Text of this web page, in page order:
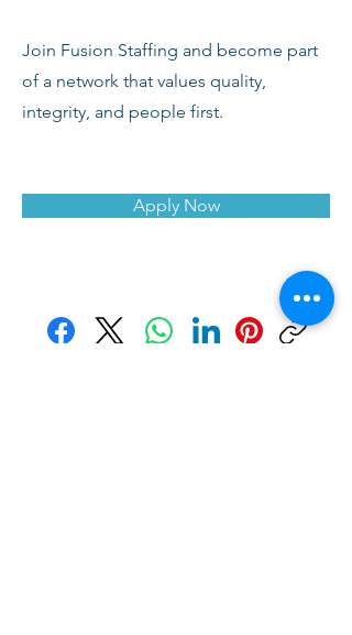
Join Fusion Staffing and become part
of a network that values quality,
integrity, and people first.
Apply Now